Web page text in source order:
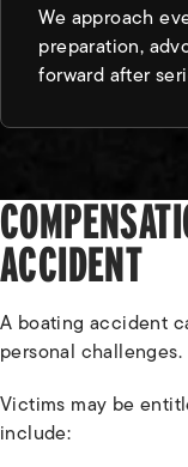
We approach
preparation,
forward after
ACCIDENT
A boating accident
personal challenges.
Victims may be
include: